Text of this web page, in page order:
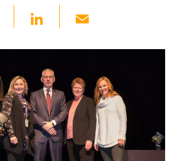
c
e
b
o
o
k
Li
k
e
dI
n
ail